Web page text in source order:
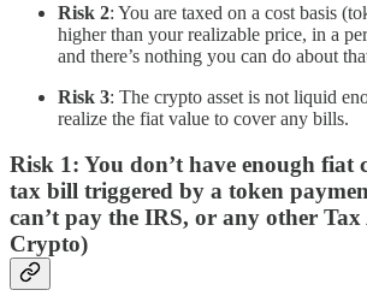
Risk 2: You are taxed on a cost basis
higher than your realizable price, in a
and there’s nothing you can do about
Risk 3: The crypto asset is not liquid
realize the fiat value to cover any bills.
Risk 1: You don’t have enough fiat
tax bill triggered by a token
can’t pay the IRS, or any other
Crypto)